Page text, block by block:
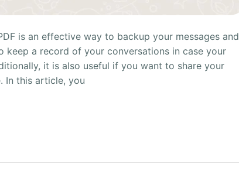
is an effective way to backup your messages and
keep a record of your conversations in case your
it is also useful if you want to share your
In this article, you